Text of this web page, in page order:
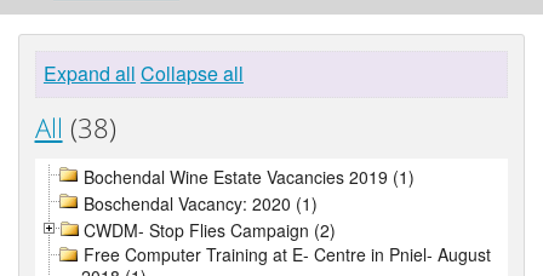
Expand all Collapse all
All (38)
Bochendal Wine Estate Vacancies 2019 (1)
Boschendal Vacancy: 2020 (1)
CWDM- Stop Flies Campaign (2)
Free Computer Training at E- Centre in Pniel- August